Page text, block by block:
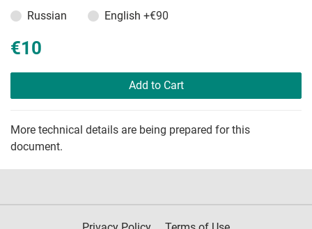
Russian
English +€90
€10
Add to Cart
More technical details are being prepared for this
document.